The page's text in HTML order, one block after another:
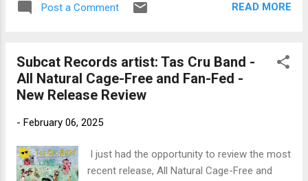
Joshua Dekaney on percussion, Jimmy
hand drum and chants, Aam Fisher on nicely
stylized guitar and backing vocals by Rhonda
Paduano and Jose Varona . Energetic
rhythms is Tito with clean guitar lead by Jeff
solid bass work by Pagan, Luis Conte and
Post a Comment READ MORE
Subcat Records artist: Tas Cru Band -
All Natural Cage-Free and Fan-Fed -
New Release Review
- February 06, 2025
I just had the opportunity to review the most
recent release, All Natural Cage-Free and